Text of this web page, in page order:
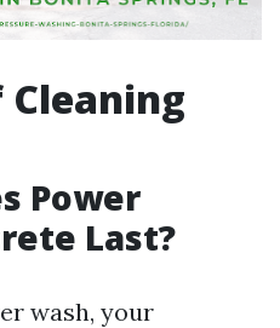
Power
Last?
wash, your